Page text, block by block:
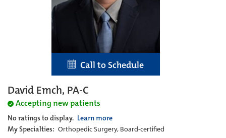
Call to Schedule
David Emch, PA-C
Accepting new patients
No ratings to display. Learn more
My Specialties: Orthopedic Surgery, Board-certified